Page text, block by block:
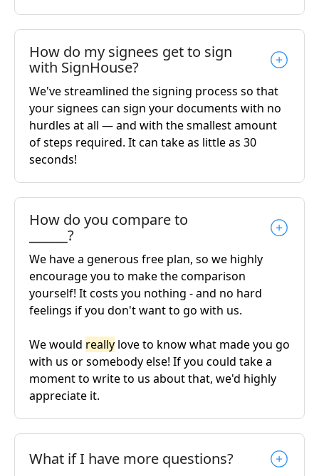
How do my signees get to sign
with SignHouse?
We've streamlined the signing process so that
your signees can sign your documents with no
hurdles at all — and with the smallest amount
of steps required. It can take as little as 30
seconds!
How do you compare to
______?
We have a generous free plan, so we highly
encourage you to make the comparison
yourself! It costs you nothing - and no hard
feelings if you don't want to go with us.
We would really love to know what made you go
with us or somebody else! If you could take a
moment to write to us about that, we'd highly
appreciate it.
What if I have more questions?